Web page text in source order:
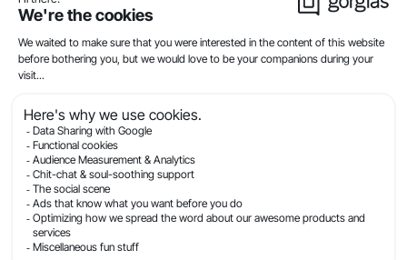
Industries
Compare
Resources
Company
Privacy
Legal
Terms Of Service